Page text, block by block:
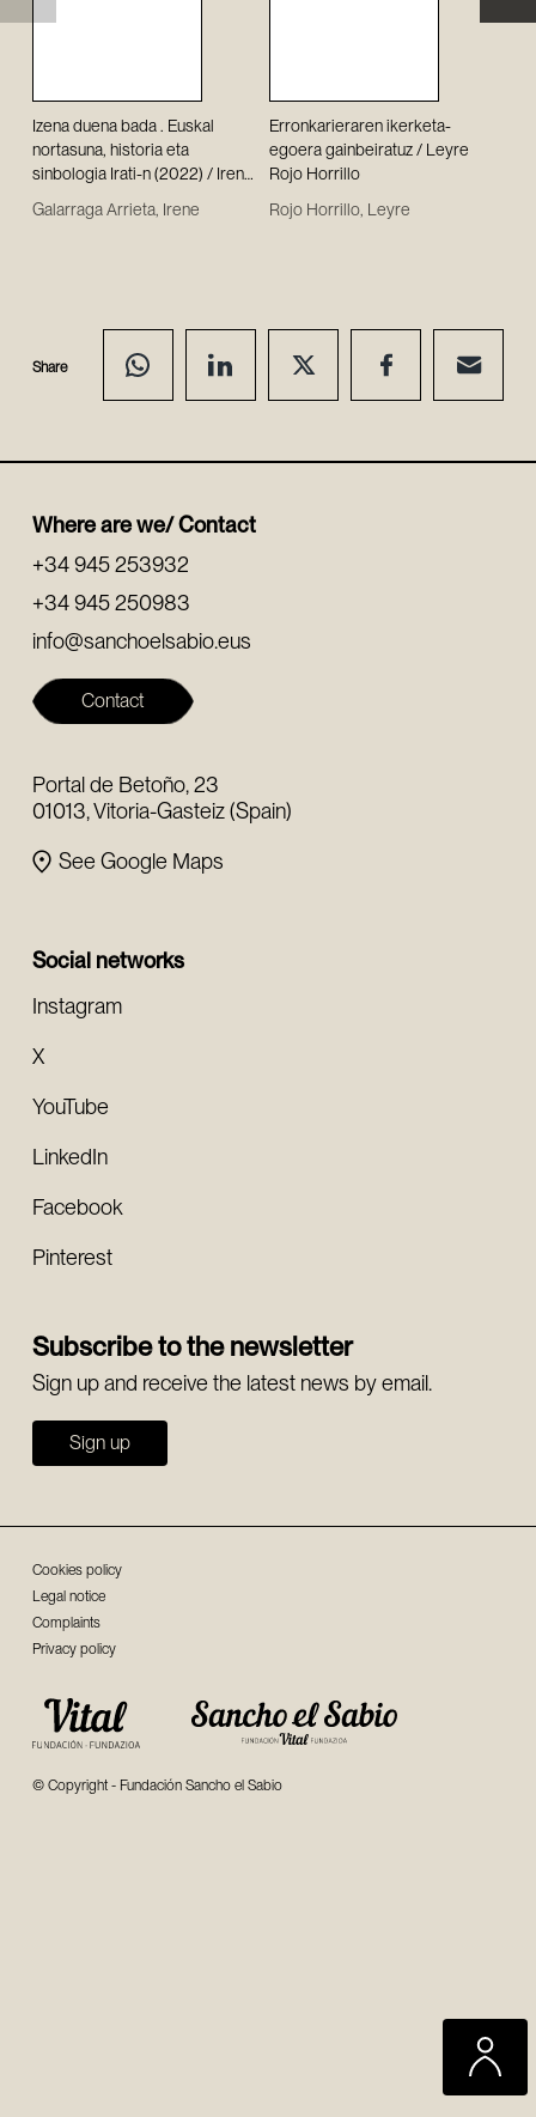
Izena duena bada . Euskal
nortasuna, historia eta
sinbologia Irati-n (2022) / Irene
Galarraga Arrieta, Irene
Erronkarieraren ikerketa-
egoera gainbeiratuz / Leyre
Rojo Horrillo
Rojo Horrillo, Leyre
Share
Where are we/ Contact
+34 945 253932
+34 945 250983
info@sanchoelsabio.eus
Contact
Portal de Betoño, 23
01013, Vitoria-Gasteiz (Spain)
See Google Maps
Social networks
Instagram
X
YouTube
LinkedIn
Facebook
Pinterest
Subscribe to the newsletter
Sign up and receive the latest news by email.
Sign up
Cookies policy
Legal notice
Complaints
Privacy policy
© Copyright - Fundación Sancho el Sabio